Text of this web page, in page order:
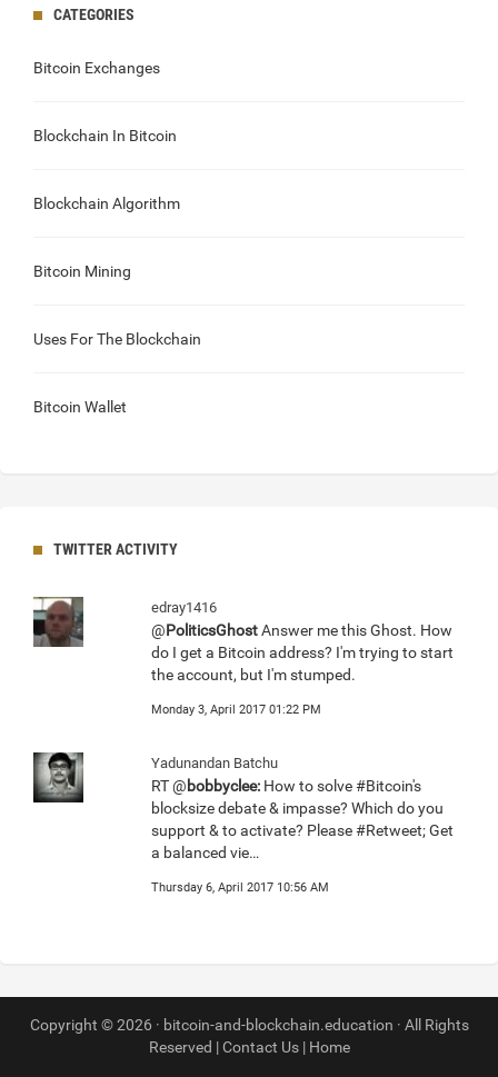
CATEGORIES
Bitcoin Exchanges
Blockchain In Bitcoin
Blockchain Algorithm
Bitcoin Mining
Uses For The Blockchain
Bitcoin Wallet
TWITTER ACTIVITY
edray1416
@PoliticsGhostAnswer me this Ghost. How
do I get a Bitcoin address? I'm trying to start
the account, but I'm stumped.
Monday 3, April 2017 01:22 PM
Yadunandan Batchu
RT @bobbyclee: How to solve #Bitcoin's
blocksize debate & impasse? Which do you
support & to activate? Please #Retweet; Get
a balanced vie…
Thursday 6, April 2017 10:56 AM
Copyright © 2026 · bitcoin-and-blockchain.education · All Rights
Reserved |Contact Us| Home